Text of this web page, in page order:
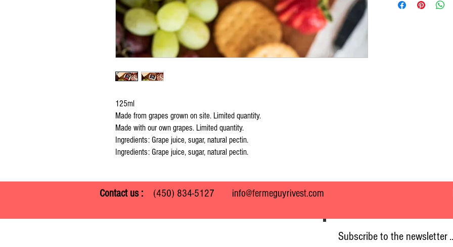
125ml
Made from grapes grown on site. Limited quantity.
Made with our own grapes. Limited quantity.
Ingredients: Grape juice, sugar, natural pectin.
Ingredients: Grape juice, sugar, natural pectin.
Subscribe to the newsletter
Contact us : (450) 834-5127 info@fermeguyrivest.com